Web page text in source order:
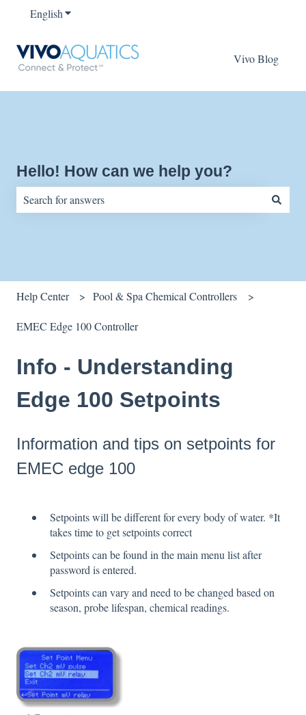
EnglishShow submenu for translations
Vivo Blog
Hello! How can we help you?
Help Center Pool & Spa Chemical Controllers
EMEC Edge 100 Controller
Info - Understanding
Edge 100 Setpoints
Information and tips on setpoints for
EMEC edge 100
Setpoints will be different for every body of water. *It
takes time to get setpoints correct
Setpoints can be found in the main menu list after
password is entered.
Setpoints can vary and need to be changed based on
season, probe lifespan, chemical readings.